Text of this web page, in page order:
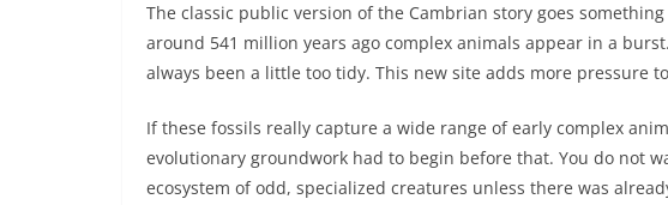
The classic public version of the Cambrian story goes
around 541 million years ago complex animals appear in a
always been a little too tidy. This new site adds more pressure
If these fossils really capture a wide range of early complex
evolutionary groundwork had to begin before that. You do not
ecosystem of odd, specialized creatures unless there was